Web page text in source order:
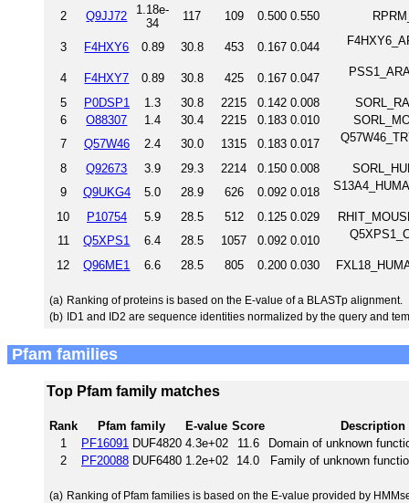
2 Q9JJ72
1.18e-
34
117 109 0.500 0.550
3 F4HXY6 0.89 30.8 453 0.167 0.044
4 F4HXY7 0.89 30.8 425 0.167 0.047
5 P0DSP1 1.3 30.8 2215 0.142 0.008
6
O88307 1.4 30.4 2215 0.183 0.010
7
Q57W46 2.4 30.0 1315 0.183 0.017
8 Q92673 3.9 29.3 2214 0.150 0.008
9
Q9UKG4 5.0 28.9 626 0.092 0.018
10 P10754 5.9 28.5 512 0.125 0.029
11
Q5XPS1 6.4 28.5 1057 0.092 0.010
12 Q96ME1 6.6 28.5 805 0.200 0.030
(a) Ranking of proteins is based on the E-value of a BLASTp alignment.
(b) ID1 and ID2 are sequence identities normalized by the query and
Pfam families
Top Pfam family matches
Rank Pfam family E-value Score
Description
1
PF16091 DUF4820 4.3e+02 11.6
Domain of unknown
2
PF20088 DUF6480 1.2e+02 14.0 Family of unknown
(a) Ranking of Pfam families is based on the E-value provided by